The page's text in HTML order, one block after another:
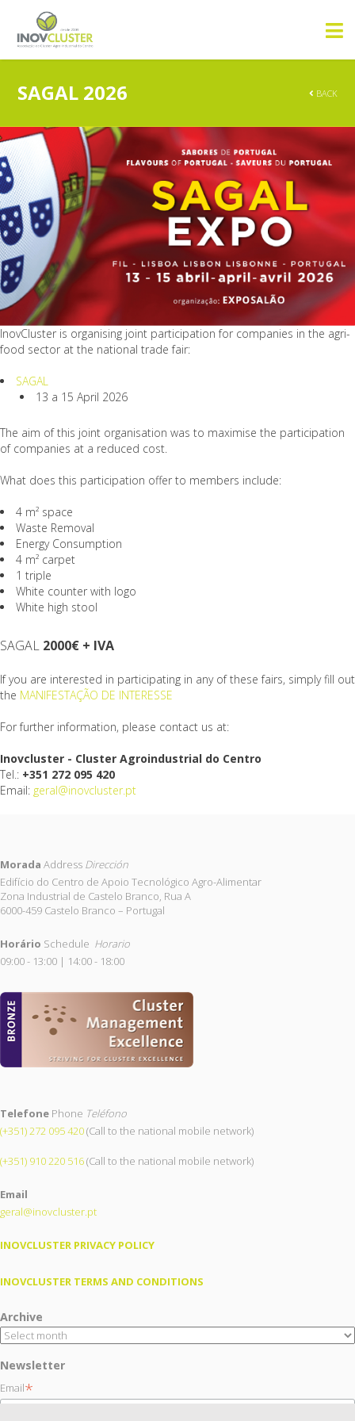
SAGAL 2026 BACK
InovCluster is organising joint participation for companies in the agri-
food sector at the national trade fair:
SAGAL
13 a 15 April 2026
The aim of this joint organisation was to maximise the participation
of companies at a reduced cost.
What does this participation offer to members include:
4 m² space
Waste Removal
Energy Consumption
4 m² carpet
1 triple
White counter with logo
White high stool
SAGAL 2000€ + IVA
If you are interested in participating in any of these fairs, simply fill out
the MANIFESTAÇÃO DE INTERESSE
For further information, please contact us at:
Inovcluster - Cluster Agroindustrial do Centro
Tel.: +351 272 095 420
Email: geral@inovcluster.pt
Morada Address Dirección
Edifício do Centro de Apoio Tecnológico Agro-Alimentar
Zona Industrial de Castelo Branco, Rua A
6000-459 Castelo Branco – Portugal
Horário Schedule Horario
09:00 - 13:00 | 14:00 - 18:00
Telefone Phone Teléfono
(+351) 272 095 420(Call to the national mobile network)
(+351) 910 220 516(Call to the national mobile network)
Email
geral@inovcluster.pt
INOVCLUSTER PRIVACY POLICY
INOVCLUSTER TERMS AND CONDITIONS
Archive
Newsletter
Email*